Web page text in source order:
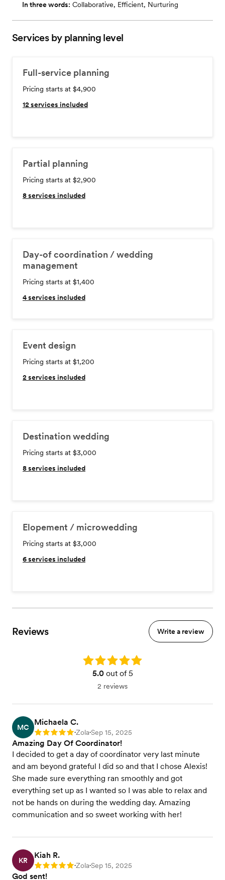
In three words: Collaborative, Efficient, Nurturing
Services by planning level
Full-service planning
Pricing starts at $4,900
12services included
Partial planning
Pricing starts at $2,900
8services included
Day-of coordination / wedding
management
Pricing starts at $1,400
4services included
Event design
Pricing starts at $1,200
2services included
Destination wedding
Pricing starts at $3,000
8services included
Elopement / microwedding
Pricing starts at $3,000
6services included
Reviews Write a review
Rating: 5.0
5.0out of 5
2 reviews
MC
Michaela C.
Rating: 5 •Zola•Sep 15, 2025
Amazing Day Of Coordinator!
I decided to get a day of coordinator very last minute
and am beyond grateful I did so and that I chose Alexis!
She made sure everything ran smoothly and got
everything set up as I wanted so I was able to relax and
not be hands on during the wedding day. Amazing
communication and so sweet working with her!
KR
Kiah R.
Rating: 5 •Zola•Sep 15, 2025
God sent!